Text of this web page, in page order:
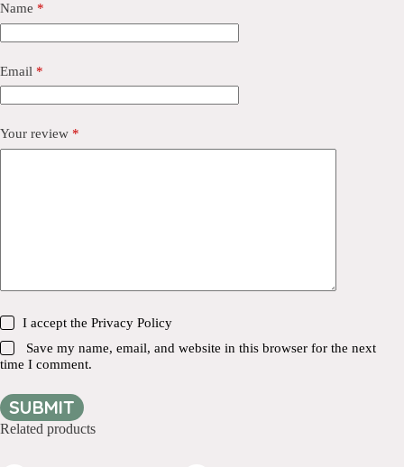
Name *
Email *
Your review *
I accept thePrivacy Policy
Save my name, email, and website in this browser for the next
time I comment.
SUBMIT
Related products